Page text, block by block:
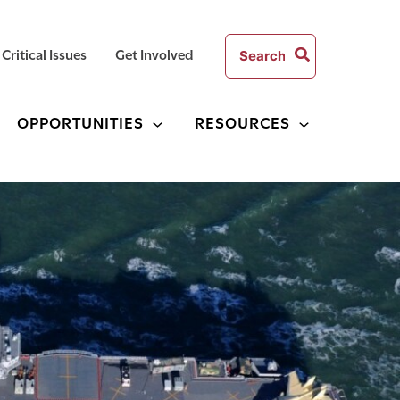
Critical Issues Get Involved
Search
for:
OPPORTUNITIES RESOURCES